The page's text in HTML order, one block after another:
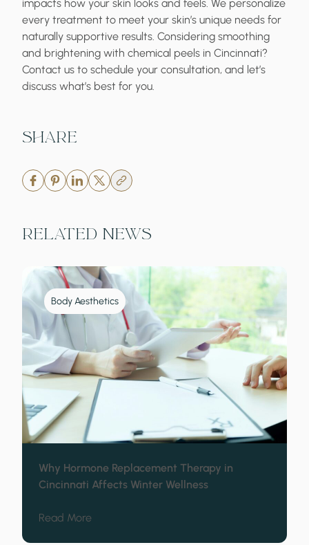
impacts how your skin looks and feels. We personalize
every treatment to meet your skin’s unique needs for
naturally supportive results. Considering smoothing
and brightening with chemical peels in Cincinnati?
Contact us to schedule your consultation, and let’s
discuss what’s best for you.
Share
Related News
Body Aesthetics
Why Hormone Replacement Therapy in
Cincinnati Affects Winter Wellness
Read Moreabout Why Hormone Replacement Therapy